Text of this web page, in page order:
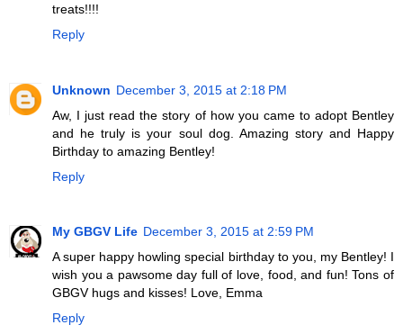
treats!!!!
Reply
Unknown December 3, 2015 at 2:18 PM
Aw, I just read the story of how you came to adopt Bentley
and he truly is your soul dog. Amazing story and Happy
Birthday to amazing Bentley!
Reply
My GBGV Life December 3, 2015 at 2:59 PM
A super happy howling special birthday to you, my Bentley! I
wish you a pawsome day full of love, food, and fun! Tons of
GBGV hugs and kisses! Love, Emma
Reply